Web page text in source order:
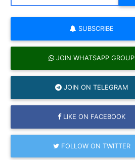
SUBSCRIBE
JOIN WHATSAPP GROUP
JOIN ON TELEGRAM
LIKE ON FACEBOOK
FOLLOW ON TWITTER